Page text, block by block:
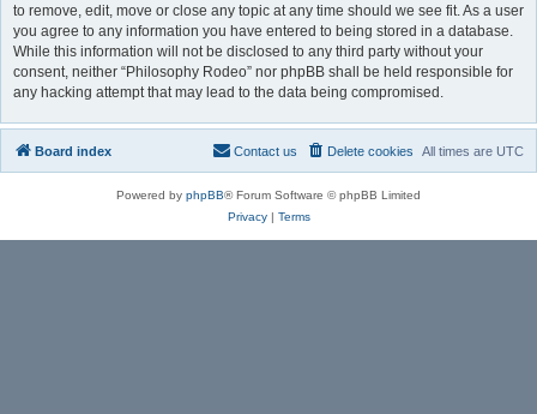
to remove, edit, move or close any topic at any time should we see fit. As a user
you agree to any information you have entered to being stored in a database.
While this information will not be disclosed to any third party without your
consent, neither “Philosophy Rodeo” nor phpBB shall be held responsible for
any hacking attempt that may lead to the data being compromised.
Board index All times are UTC
Delete cookies
Contact us
Powered by phpBB® Forum Software © phpBB Limited
Privacy| Terms